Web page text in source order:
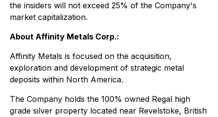
the insiders will not exceed 25% of the Company's
market capitalization.
About Affinity Metals Corp.:
Affinity Metals is focused on the acquisition,
exploration and development of strategic metal
deposits within North America.
The Company holds the 100% owned Regal high
grade silver property located near Revelstoke, British